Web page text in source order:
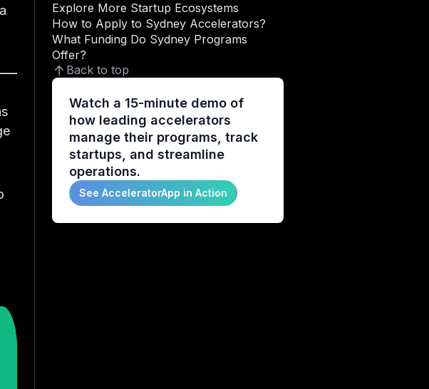
Explore More Startup Ecosystems
How to Apply to Sydney Accelerators?
What Funding Do Sydney Programs
Offer?
Back to top
Watch a 15-minute demo of
how leading accelerators
manage their programs, track
startups, and streamline
operations.
See AcceleratorApp in Action